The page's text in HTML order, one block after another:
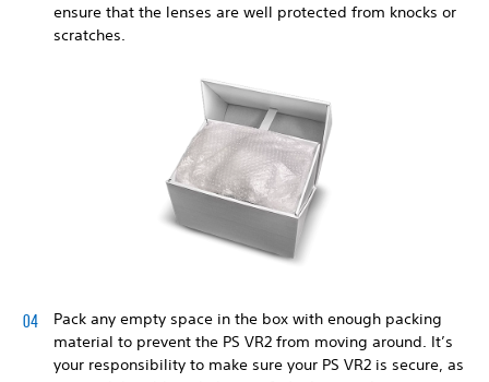
ensure that the lenses are well protected from knocks or
scratches.
Pack any empty space in the box with enough packing
material to prevent the PS VR2 from moving around. It’s
your responsibility to make sure your PS VR2 is secure, as